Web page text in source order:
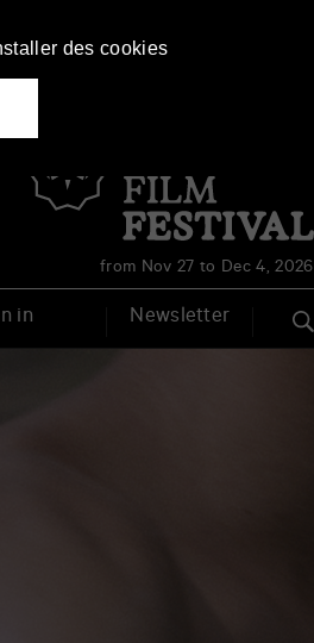
from Nov 27 to Dec 4, 2026
in Newsletter
des cookies